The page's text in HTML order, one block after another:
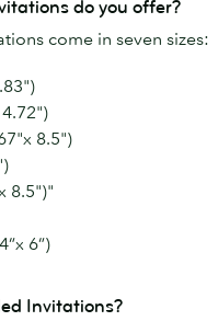
do you offer?
come in seven sizes:
8.5")
8.5")"
6”)
Invitations?